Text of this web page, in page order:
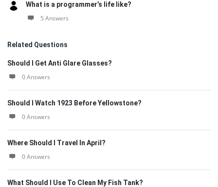
What is a programmer’s life like?
5 Answers
Related Questions
Should I Get Anti Glare Glasses?
0 Answers
Should I Watch 1923 Before Yellowstone?
0 Answers
Where Should I Travel In April?
0 Answers
What Should I Use To Clean My Fish Tank?